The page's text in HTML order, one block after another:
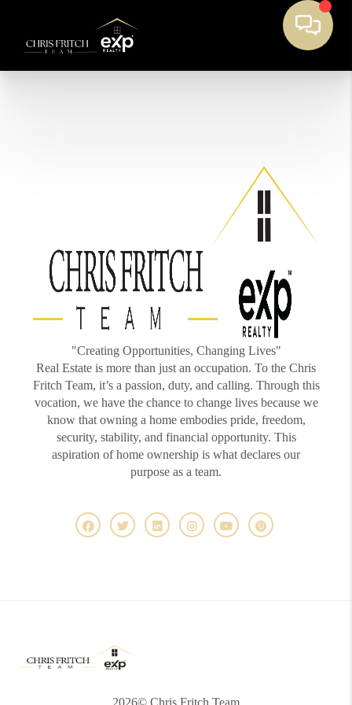
"Creating Opportunities, Changing Lives"
Real Estate is more than just an occupation. To the Chris
Fritch Team, it’s a passion, duty, and calling. Through this
vocation, we have the chance to change lives because we
know that owning a home embodies pride, freedom,
security, stability, and financial opportunity. This
aspiration of home ownership is what declares our
purpose as a team.
2026© Chris Fritch Team